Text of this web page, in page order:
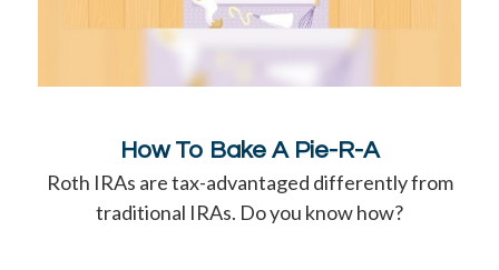
How To Bake A Pie-R-A
Roth IRAs are tax-advantaged differently from
traditional IRAs. Do you know how?